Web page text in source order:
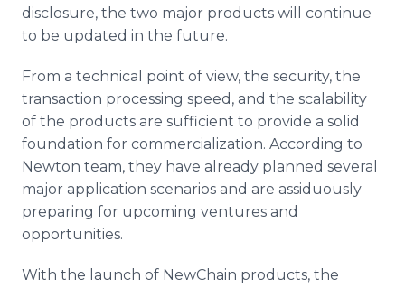
disclosure, the two major products will continue
to be updated in the future.
From a technical point of view, the security, the
transaction processing speed, and the scalability
of the products are sufficient to provide a solid
foundation for commercialization. According to
Newton team, they have already planned several
major application scenarios and are assiduously
preparing for upcoming ventures and
opportunities.
With the launch of NewChain products, the